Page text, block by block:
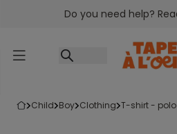
Go to contentDo you need help?
child boy clothing t-shirt -